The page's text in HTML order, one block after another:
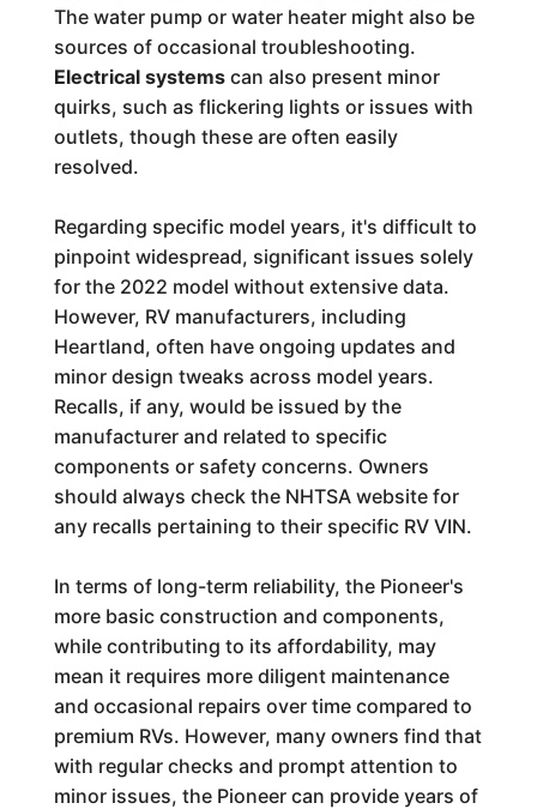
The water pump or water heater might also be
sources of occasional troubleshooting.
Electrical systemscan also present minor
quirks, such as flickering lights or issues with
outlets, though these are often easily
resolved.
Regarding specific model years, it's difficult to
pinpoint widespread, significant issues solely
for the 2022 model without extensive data.
However, RV manufacturers, including
Heartland, often have ongoing updates and
minor design tweaks across model years.
Recalls, if any, would be issued by the
manufacturer and related to specific
components or safety concerns. Owners
should always check the NHTSA website for
any recalls pertaining to their specific RV VIN.
In terms of long-term reliability, the Pioneer's
more basic construction and components,
while contributing to its affordability, may
mean it requires more diligent maintenance
and occasional repairs over time compared to
premium RVs. However, many owners find that
with regular checks and prompt attention to
minor issues, the Pioneer can provide years of